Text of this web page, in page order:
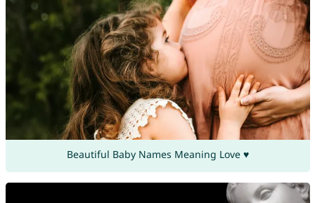
Beautiful Baby Names Meaning Love ♥